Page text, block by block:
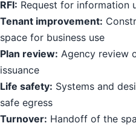
RFI: Request for information
Tenant improvement:
space for business use
Plan review: Agency review
issuance
Life safety: Systems and
safe egress
Turnover: Handoff of the